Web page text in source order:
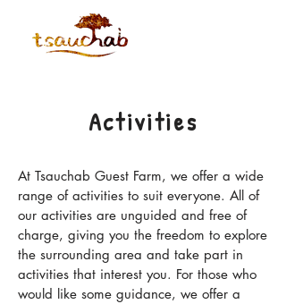
Activities
At Tsauchab Guest Farm, we offer a wide
range of activities to suit everyone. All of
our activities are unguided and free of
charge, giving you the freedom to explore
the surrounding area and take part in
activities that interest you. For those who
would like some guidance, we offer a